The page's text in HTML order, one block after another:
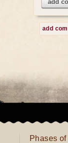
add
add
Phases